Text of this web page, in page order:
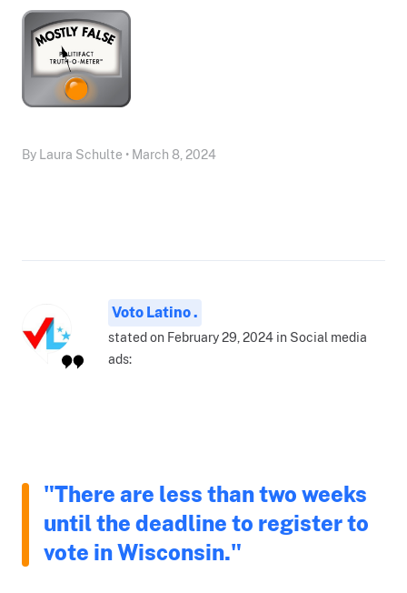
By Laura Schulte • March 8, 2024
Voto Latino .
stated on February 29, 2024 in Social media
ads:
"There are less than two weeks
until the deadline to register to
vote in Wisconsin."